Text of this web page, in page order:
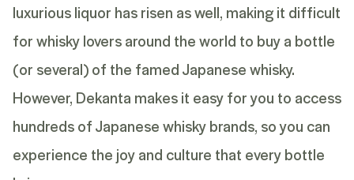
luxurious liquor has risen as well, making it difficult
for whisky lovers around the world to buy a bottle
(or several) of the famed Japanese whisky.
However, Dekanta makes it easy for you to access
hundreds of Japanese whisky brands, so you can
experience the joy and culture that every bottle